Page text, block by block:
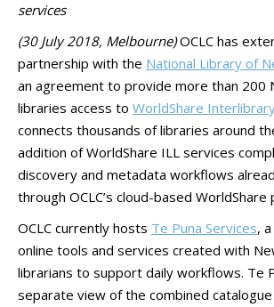
services
(30 July 2018, Melbourne) OCLC has
partnership with the National Library of
an agreement to provide more than 200
libraries access to WorldShare
connects thousands of libraries around
addition of WorldShare ILL services
discovery and metadata workflows
through OCLC’s cloud-based WorldShare
OCLC currently hosts Te Puna Services,
online tools and services created with
librarians to support daily workflows. Te
separate view of the combined